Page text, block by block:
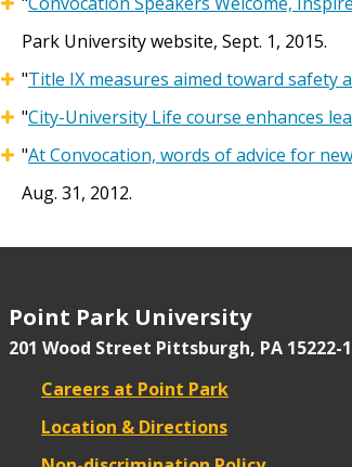
Park University website, Sept. 1, 2015.
"Title IX measures aimed toward safety
"City-University Life course enhances
"At Convocation, words of advice for
Aug. 31, 2012.
Point Park University
201 Wood Street Pittsburgh, PA 15222-
Careers at Point Park
Location & Directions